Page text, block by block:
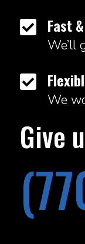
 Fast
We’ll

We
Give